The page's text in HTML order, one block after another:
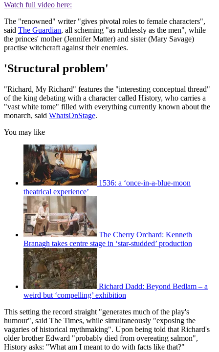
Watch full video here:
The "renowned" writer "gives pivotal roles to female characters",
said The Guardian, all scheming "as ruthlessly as the men", while
the princes' mother (Jennifer Matter) and sister (Mary Savage)
practise witchcraft against their enemies.
'Structural problem'
"Richard, My Richard" features the "interesting conceptual thread"
of the king debating with a character called History, who carries a
"vast white tome" filled with everything currently known about the
monarch, said WhatsOnStage.
You may like
1536: a ‘once-in-a-blue-moon
theatrical experience’
The Cherry Orchard: Kenneth
Branagh takes centre stage in ‘star-studded’ production
Richard Dadd: Beyond Bedlam – a
weird but ‘compelling’ exhibition
This setting the record straight "generates much of the play's
humour", said The Times, while simultaneously "exposing the
vagaries of historical mythmaking". Upon being told that Richard's
older brother Edward "probably died from overeating salmon",
History asks: "What am I meant to do with facts like that?"